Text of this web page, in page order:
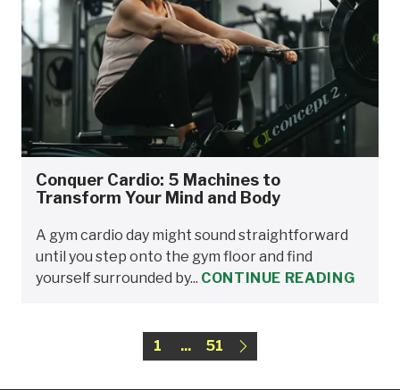
Conquer Cardio: 5 Machines to
Transform Your Mind and Body
A gym cardio day might sound straightforward
until you step onto the gym floor and find
yourself surrounded by... CONTINUE READING
1 ... 51